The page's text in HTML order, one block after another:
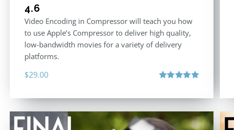
4.6
Video Encoding in Compressor will teach you how
to use Apple’s Compressor to deliver high quality,
low-bandwidth movies for a variety of delivery
platforms.
$29.00